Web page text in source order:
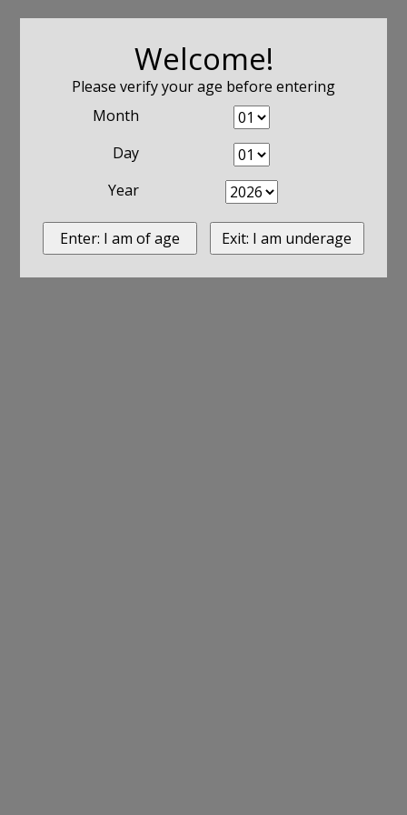
Welcome!
Please verify your age before entering
Month
Day
Year